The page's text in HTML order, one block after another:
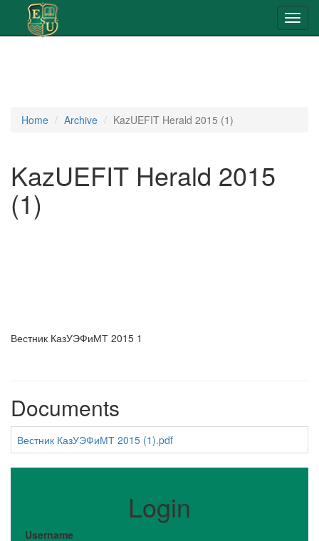
Home Archive KazUEFIT Herald 2015 (1)
KazUEFIT Herald 2015
(1)
Вестник КазУЭФиМТ 2015 1
Documents
Вестник КазУЭФиМТ 2015 (1).pdf
Login
Username